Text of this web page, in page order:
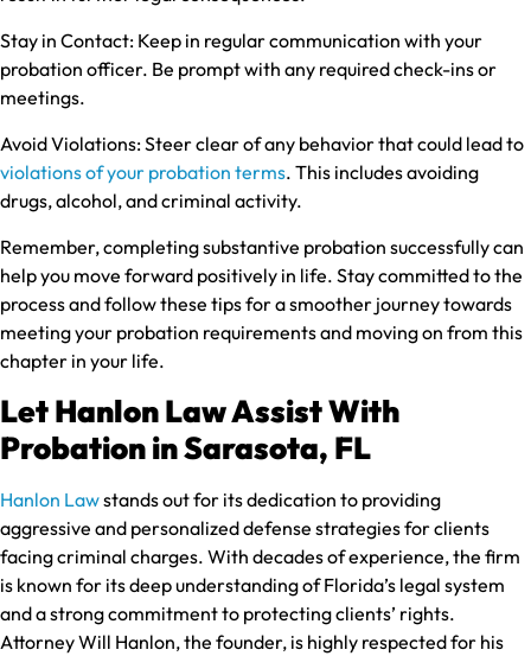
Stay in Contact: Keep in regular communication with your
probation officer. Be prompt with any required check-ins or
meetings.
Avoid Violations:Steer clear of any behavior that could lead to
violations of your probation terms. This includes avoiding
drugs, alcohol, and criminal activity.
Remember, completing substantive probation successfully can
help you move forward positively in life. Stay committed to the
process and follow these tips for a smoother journey towards
meeting your probation requirements and moving on from this
chapter in your life.
Let Hanlon Law Assist With
Probation in Sarasota, FL
Hanlon Lawstands out for its dedication to providing
aggressive and personalized defense strategies for clients
facing criminal charges. With decades of experience, the firm
is known for its deep understanding of Florida’s legal system
and a strong commitment to protecting clients’ rights.
Attorney Will Hanlon, the founder, is highly respected for his